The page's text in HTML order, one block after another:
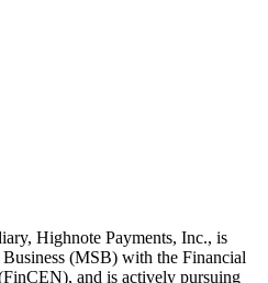
Highnote Payments, Inc., is
(MSB) with the Financial
and is actively pursuing